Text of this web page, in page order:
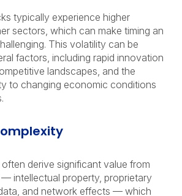
typically experience higher
sectors, which can make timing an
This volatility can be
factors, including rapid innovation
landscapes, and the
to changing economic conditions
derive significant value from
intellectual property, proprietary
and network effects — which